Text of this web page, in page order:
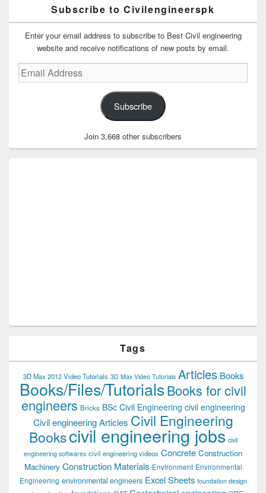
Subscribe to Civilengineerspk
Enter your email address to subscribe to Best Civil engineering
website and receive notifications of new posts by email.
Email
Address
Subscribe
Join 3,668 other subscribers
Tags
3D Max 2012 Video Tutorials 3D Max Video Tutorials Articles Books
Books/Files/TutorialsBooks for civil
engineers Bricks BSc Civil Engineering civil engineering
Civil engineering Articles Civil Engineering
Bookscivil engineering jobs civil
engineering softwares civil engineering videos Concrete Construction
Machinery Construction Materials Environment Environmental
Engineering environmental engineers Excel Sheets foundation design